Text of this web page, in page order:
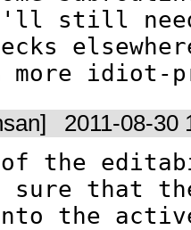
still
more idiot-
2011-08-30
the
sure that
the